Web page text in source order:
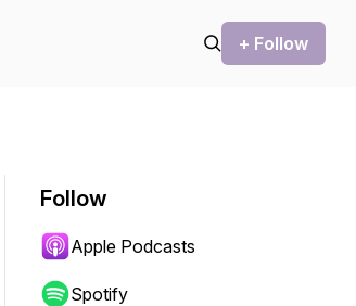
+ Follow
Follow
Apple Podcasts
Spotify